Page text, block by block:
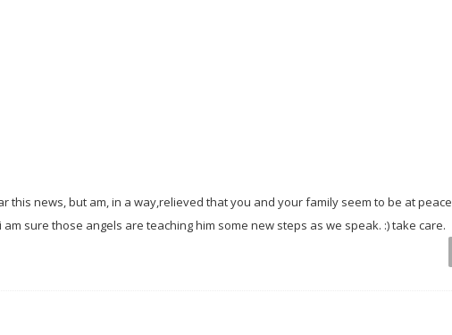
this news, but am, in a way,relieved that you and your family seem to be at peace
sure those angels are teaching him some new steps as we speak. :) take care.